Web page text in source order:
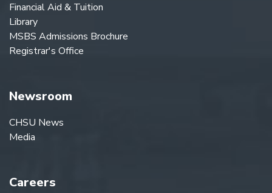
Financial Aid & Tuition
Library
MSBS Admissions Brochure
Registrar's Office
Newsroom
CHSU News
Media
Careers